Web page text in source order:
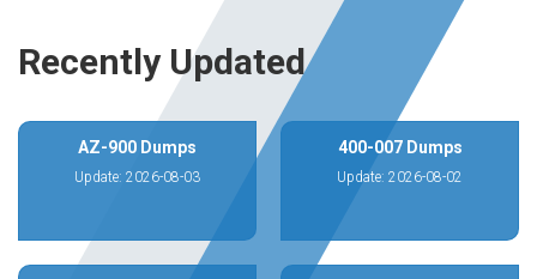
Recently Updated
AZ-900 Dumps
Update: 2026-08-03
400-007 Dumps
Update: 2026-08-02